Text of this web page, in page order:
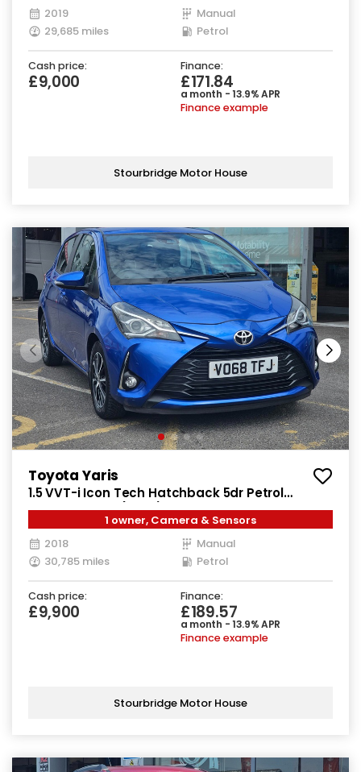
2019
Manual
29,685 miles
Petrol
Cash price:
£9,000
Finance:
£171.84
a month - 13.9% APR
Finance example
Stourbridge Motor House
Toyota Yaris
1.5 VVT-i Icon Tech Hatchback 5dr Petrol
Manual Euro 6 (111 ps)
1 owner, Camera & Sensors
2018
Manual
30,785 miles
Petrol
Cash price:
£9,900
Finance:
£189.57
a month - 13.9% APR
Finance example
Stourbridge Motor House